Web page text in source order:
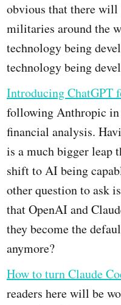
obvious that there will
militaries around the
technology being
technology being
Introducing ChatGPT
following Anthropic in
financial analysis.
is a much bigger leap
shift to AI being
other question to ask
that OpenAI and
they become the
anymore?
How to turn Claude
readers here will be